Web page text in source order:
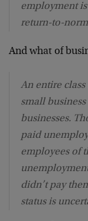
employment
return-to-
And what of
An entire
small
businesses.
paid
employees of
didn’t pay
status is